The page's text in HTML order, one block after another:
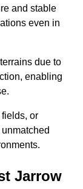
and stable
even in
due to
enabling
or
Jarrow